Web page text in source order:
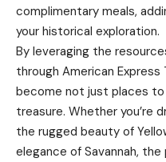
complimentary meals,
your historical exploration.
By leveraging the
through American
become not just places
treasure. Whether you’re
the rugged beauty of
elegance of Savannah,